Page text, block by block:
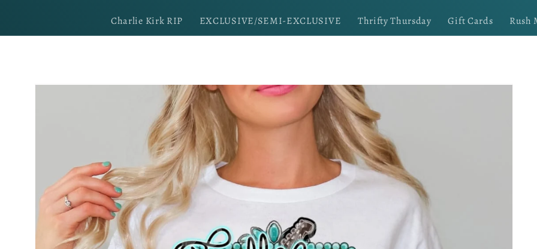
Charlie Kirk RIP EXCLUSIVE/SEMI-EXCLUSIVE Thrifty Thursday Gift Cards Rush
Skip to